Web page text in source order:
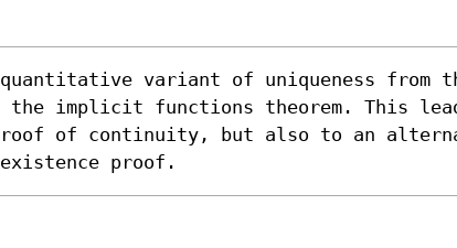
variant of uniqueness from
the implicit functions theorem. This
of continuity, but also to an
proof.